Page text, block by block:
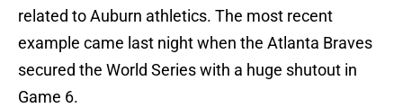
related to Auburn athletics. The most recent
example came last night when the Atlanta Braves
secured the World Series with a huge shutout in
Game 6.